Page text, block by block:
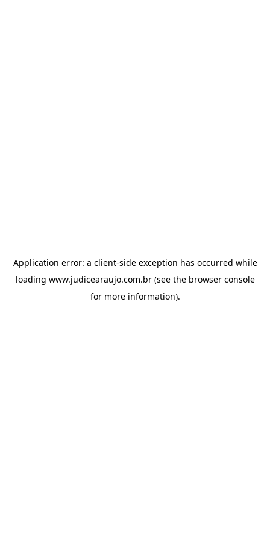
Application error: a client-side exception has occurred while
loading www.judicearaujo.com.br(see the browser console
for more information).